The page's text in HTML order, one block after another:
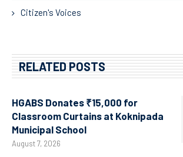
Citizen's Voices
RELATED POSTS
HGABS Donates ₹15,000 for
Classroom Curtains at Koknipada
Municipal School
August 7, 2026